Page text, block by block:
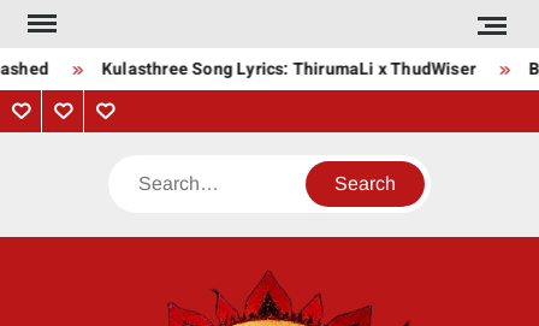
Skip
content
Kulasthree Song Lyrics: ThirumaLi x ThudWiser
PrivacyContactAbout
Search